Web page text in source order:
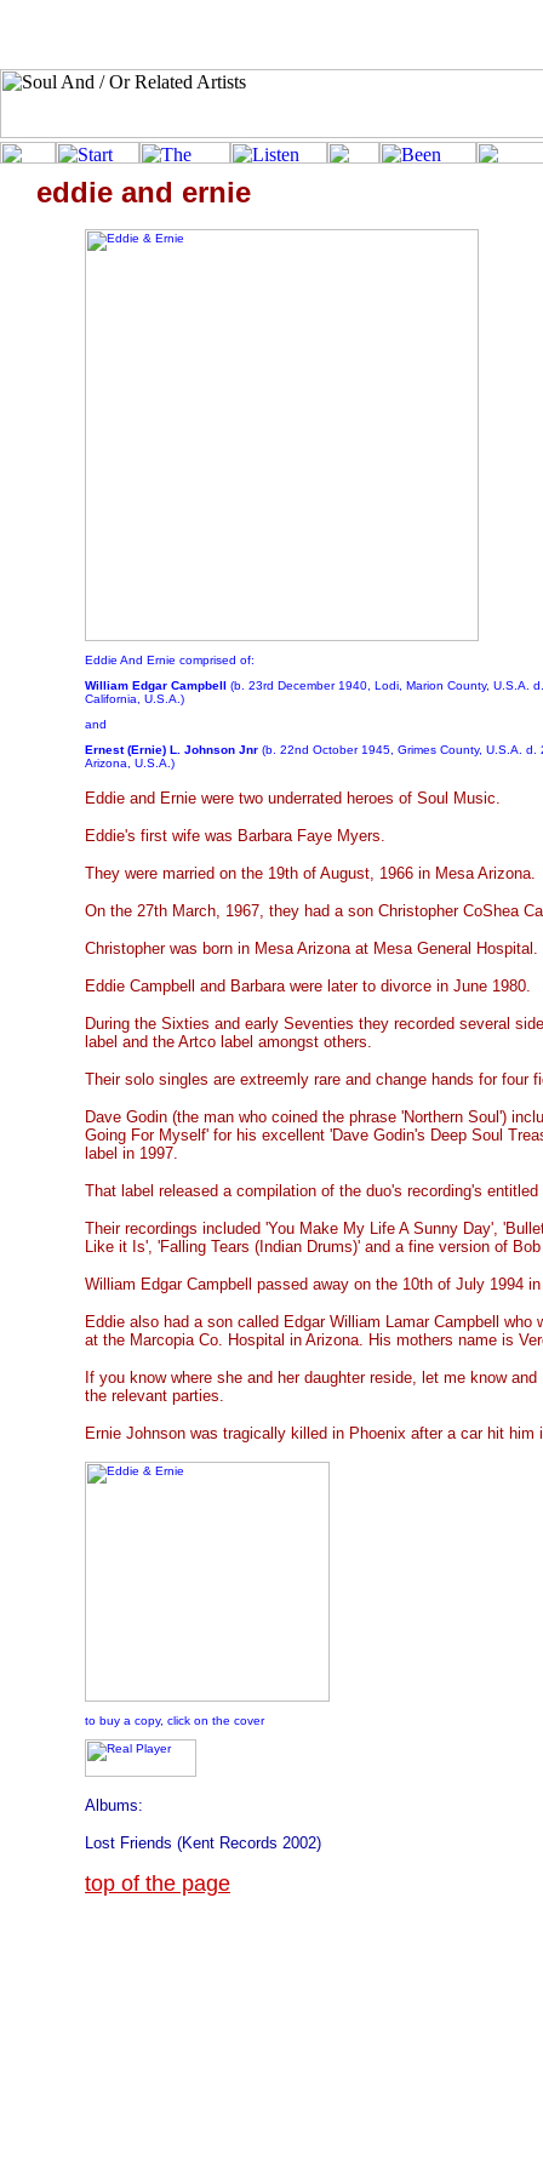
eddie and ernie
Eddie And Ernie comprised of:
William Edgar Campbell (b. 23rd December 1940, Lodi, Marion County, U.S.A.
California, U.S.A.)
and
Ernest (Ernie) L. Johnson Jnr (b. 22nd October 1945, Grimes County, U.S.A.
Arizona, U.S.A.)
Eddie and Ernie were two underrated heroes of Soul Music.
Eddie's first wife was Barbara Faye Myers.
They were married on the 19th of August, 1966 in Mesa Arizona.
On the 27th March, 1967, they had a son Christopher CoShea
Christopher was born in Mesa Arizona at Mesa General Hospital.
Eddie Campbell and Barbara were later to divorce in June 1980.
During the Sixties and early Seventies they recorded several
label and the Artco label amongst others.
Their solo singles are extreemly rare and change hands for four
Dave Godin (the man who coined the phrase 'Northern Soul')
Going For Myself' for his excellent 'Dave Godin's Deep Soul
label in 1997.
That label released a compilation of the duo's recording's
Their recordings included 'You Make My Life A Sunny Day',
Like it Is', 'Falling Tears (Indian Drums)' and a fine version of
William Edgar Campbell passed away on the 10th of July 1994
Eddie also had a son called Edgar William Lamar Campbell who
at the Marcopia Co. Hospital in Arizona. His mothers name is
If you know where she and her daughter reside, let me know
the relevant parties.
Ernie Johnson was tragically killed in Phoenix after a car hit him
to buy a copy, click on the cover
Albums:
Lost Friends (Kent Records 2002)
top of the page